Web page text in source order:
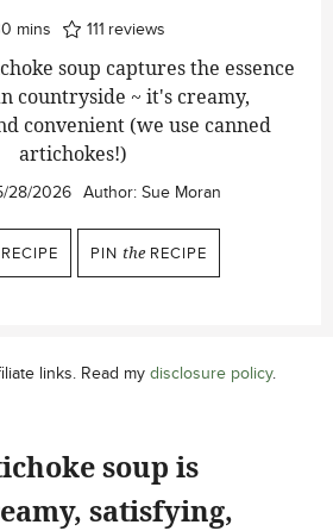
minutes
mins 111 reviews
soup captures the essence
countryside ~ it's creamy,
convenient (we use canned
artichokes!)
28/2026 Author: Sue Moran
RECIPE PIN the RECIPE
links. Read my disclosure policy.
soup is
satisfying,